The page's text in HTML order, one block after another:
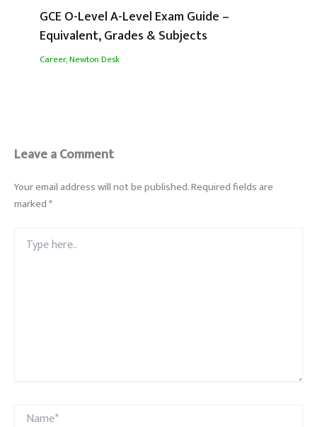
GCE O-Level A-Level Exam Guide –
Equivalent, Grades & Subjects
Career,Newton Desk
Leave a Comment
Your email address will not be published.Required fields are
marked*
here..
Name*